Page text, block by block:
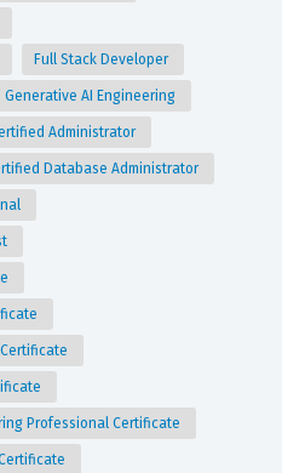
Full Stack Developer
Generative AI Engineering
Administrator
Database Administrator
Professional Certificate